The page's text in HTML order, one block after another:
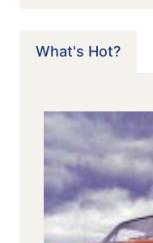
What's Hot?